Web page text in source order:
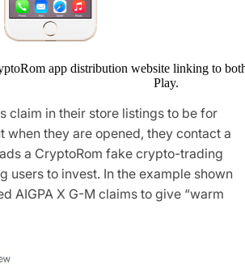
app distribution website linking to
Play.
claim in their store listings to be for
when they are opened, they contact a
a CryptoRom fake crypto-trading
users to invest. In the example shown
AIGPA X G-M claims to give “warm